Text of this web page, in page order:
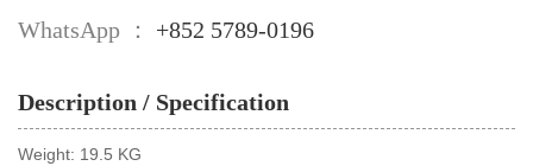
WhatsApp ： +852 5789-0196
Description / Specification
Weight: 19.5 KG